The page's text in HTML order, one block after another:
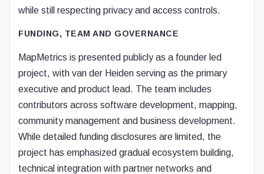
while still respecting privacy and access controls.
FUNDING, TEAM AND GOVERNANCE
MapMetrics is presented publicly as a founder led
project, with van der Heiden serving as the primary
executive and product lead. The team includes
contributors across software development, mapping,
community management and business development.
While detailed funding disclosures are limited, the
project has emphasized gradual ecosystem building,
technical integration with partner networks and